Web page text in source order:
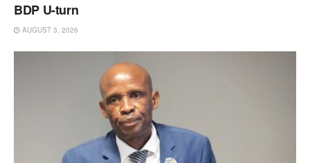
BDP U-turn
AUGUST 3, 2026